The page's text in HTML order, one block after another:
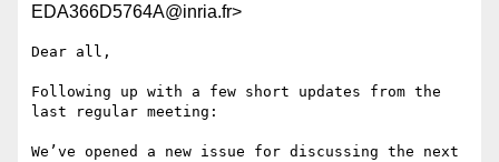
EDA366D5764A@inria.fr>
Dear all,
Following up with a few short updates from the
last regular meeting:
We’ve opened a new issue for discussing the next